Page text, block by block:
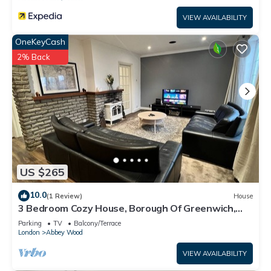
VIEW AVAILABILITY
US $265
OneKeyCash
2% Back
10.0(1 Review) House
3 Bedroom Cozy House, Borough Of Greenwich,
London
Parking TV
Balcony/Terrace
London
Abbey Wood
VIEW AVAILABILITY